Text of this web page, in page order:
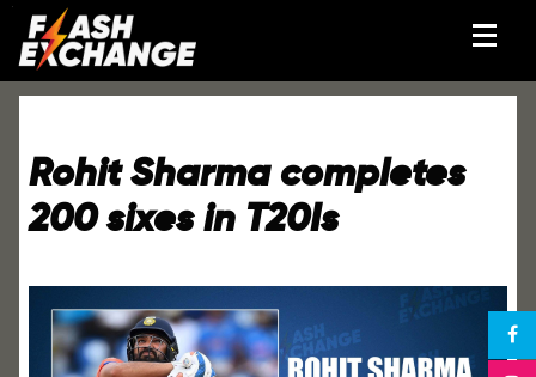
Rohit Sharma completes
200 sixes in T20Is